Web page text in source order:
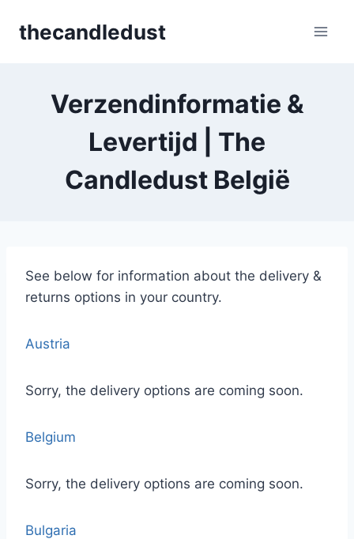
thecandledust
Verzendinformatie &
Levertijd | The
Candledust België
See below for information about the delivery &
returns options in your country.
Austria
Sorry, the delivery options are coming soon.
Belgium
Sorry, the delivery options are coming soon.
Bulgaria